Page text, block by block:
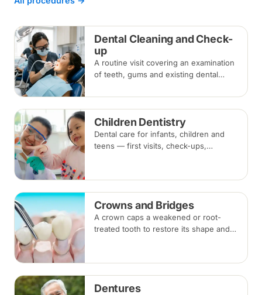
Dental Cleaning and Check-
up
A routine visit covering an examination
of teeth, gums and existing dental
remove plaque and tartar.
Recommended every six months.
Children Dentistry
Dental care for infants, children and
teens — first visits, check-ups,
Crowns and Bridges
A crown caps a weakened or root-
treated tooth to restore its shape and
beside the gap. Both typically take two
visits.
Dentures